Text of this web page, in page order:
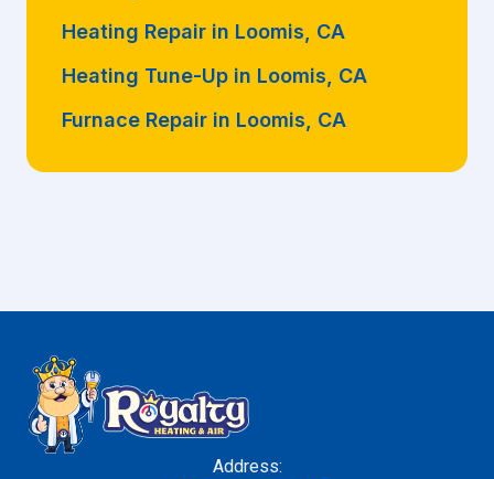
Heating Repair in Loomis, CA
Heating Tune-Up in Loomis, CA
Furnace Repair in Loomis, CA
Address: